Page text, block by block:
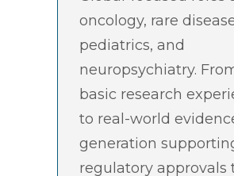
oncology, rare
pediatrics, and
neuropsychiatry.
basic research
to real-world
generation
regulatory approvals